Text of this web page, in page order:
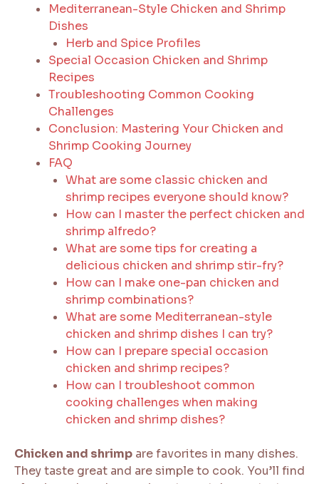
Mediterranean-Style Chicken and Shrimp
Dishes
Herb and Spice Profiles
Special Occasion Chicken and Shrimp
Recipes
Troubleshooting Common Cooking
Challenges
Conclusion: Mastering Your Chicken and
Shrimp Cooking Journey
FAQ
What are some classic chicken and
shrimp recipes everyone should know?
How can I master the perfect chicken and
shrimp alfredo?
What are some tips for creating a
delicious chicken and shrimp stir-fry?
How can I make one-pan chicken and
shrimp combinations?
What are some Mediterranean-style
chicken and shrimp dishes I can try?
How can I prepare special occasion
chicken and shrimp recipes?
How can I troubleshoot common
cooking challenges when making
chicken and shrimp dishes?
Chicken and shrimp are favorites in many dishes.
They taste great and are simple to cook. You’ll find